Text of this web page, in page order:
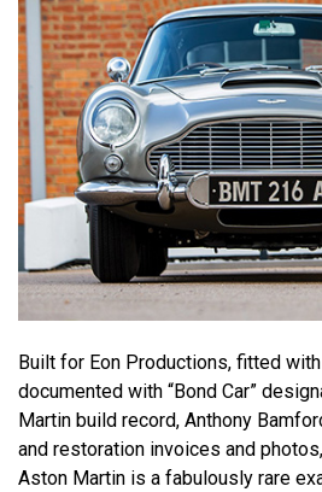
Built for Eon Productions, fitted
documented with “Bond Car”
Martin build record, Anthony
and restoration invoices and
Aston Martin is a fabulously rare